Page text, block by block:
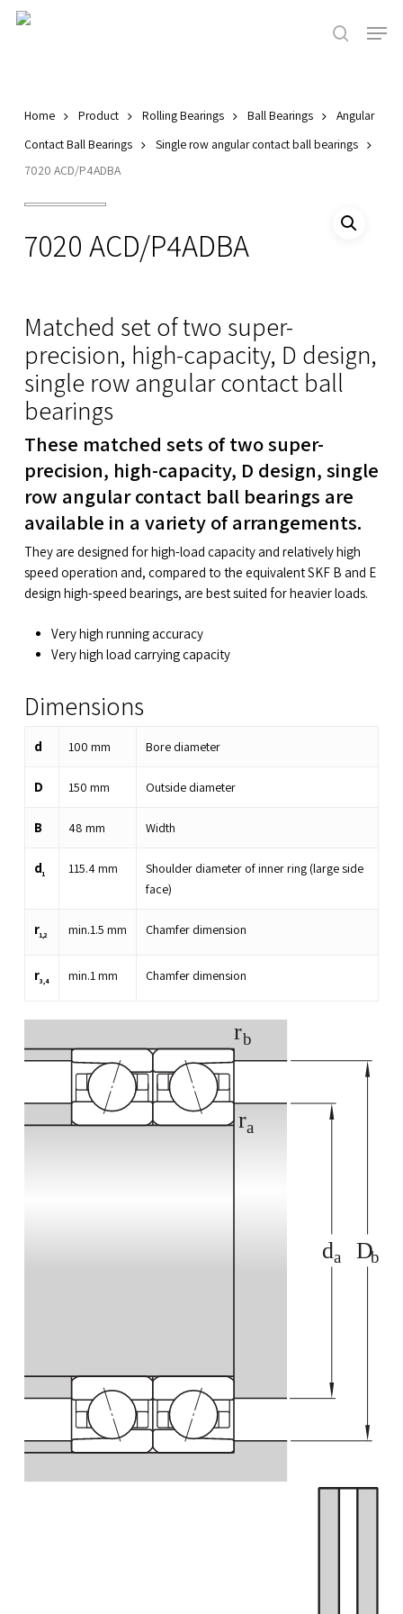
Skip
search
Menu
Home Product Rolling Bearings Ball Bearings
Angular
Contact Ball Bearings
Single row angular contact ball bearings
7020 ACD/P4ADBA
7020 ACD/P4ADBA
Matched set of two super-
precision, high-capacity, D design,
single row angular contact ball
bearings
These matched sets of two super-
precision, high-capacity, D design, single
row angular contact ball bearings are
available in a variety of arrangements.
They are designed for high-load capacity and relatively high
speed operation and, compared to the equivalent SKF B and E
design high-speed bearings, are best suited for heavier loads.
Very high running accuracy
Very high load carrying capacity
Dimensions
d 100 mm Bore diameter
D 150 mm Outside diameter
B 48 mm Width
d1 115.4mm
Shoulder diameter of inner ring (large side
face)
r1,2 min.1.5 mm Chamfer dimension
r3,4 min.1mm Chamfer dimension